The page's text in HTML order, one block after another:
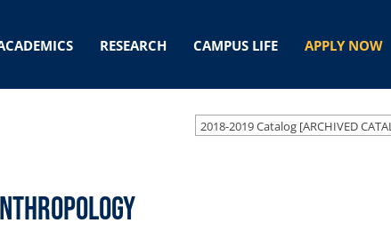
RESEARCH CAMPUS LIFE APPLY NOW
2018-2019 Catalog [ARCHIVED